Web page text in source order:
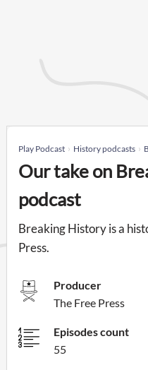
Play Podcast History podcasts
Our take on
podcast
Breaking History is a
Press.
Producer
The Free Press
Episodes count
55